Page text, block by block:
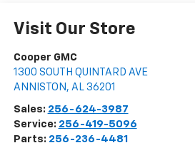
Visit Our Store
Cooper GMC
1300 SOUTH QUINTARD AVE
ANNISTON , AL 36201
Sales: 256-624-3987
Service: 256-419-5096
Parts: 256-236-4481